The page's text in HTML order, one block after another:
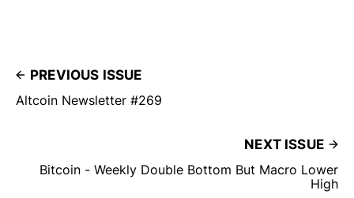
PREVIOUS ISSUE
Altcoin Newsletter #269
NEXT ISSUE
Bitcoin - Weekly Double Bottom But Macro Lower
High